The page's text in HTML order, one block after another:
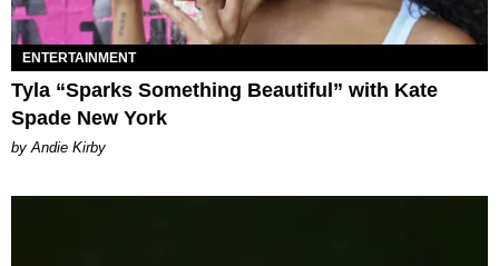
ENTERTAINMENT
Tyla “Sparks Something Beautiful” with Kate
Spade New York
by Andie Kirby